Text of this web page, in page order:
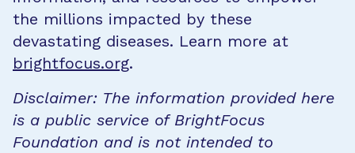
the millions impacted by these
devastating diseases. Learn more at
brightfocus.org.
Disclaimer: The information provided here
is a public service of BrightFocus
Foundation and is not intended to